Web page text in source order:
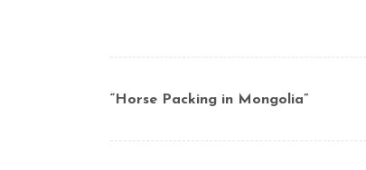
“Horse Packing in Mongolia”